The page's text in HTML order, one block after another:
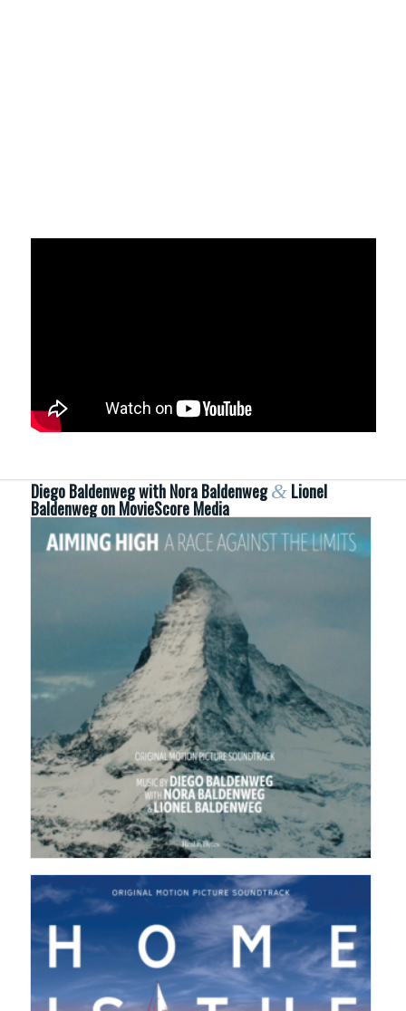
Diego Baldenweg with Nora Baldenweg&Lionel
Baldenweg on MovieScore Media